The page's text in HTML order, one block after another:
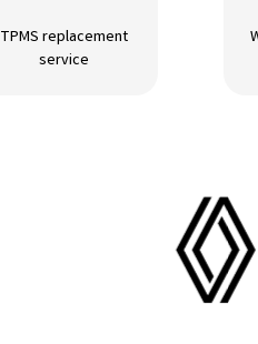
TPMS replacement
service